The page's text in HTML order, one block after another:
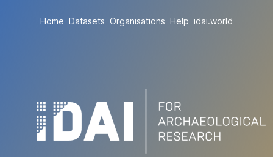
Home Datasets Organisations Help idai.world